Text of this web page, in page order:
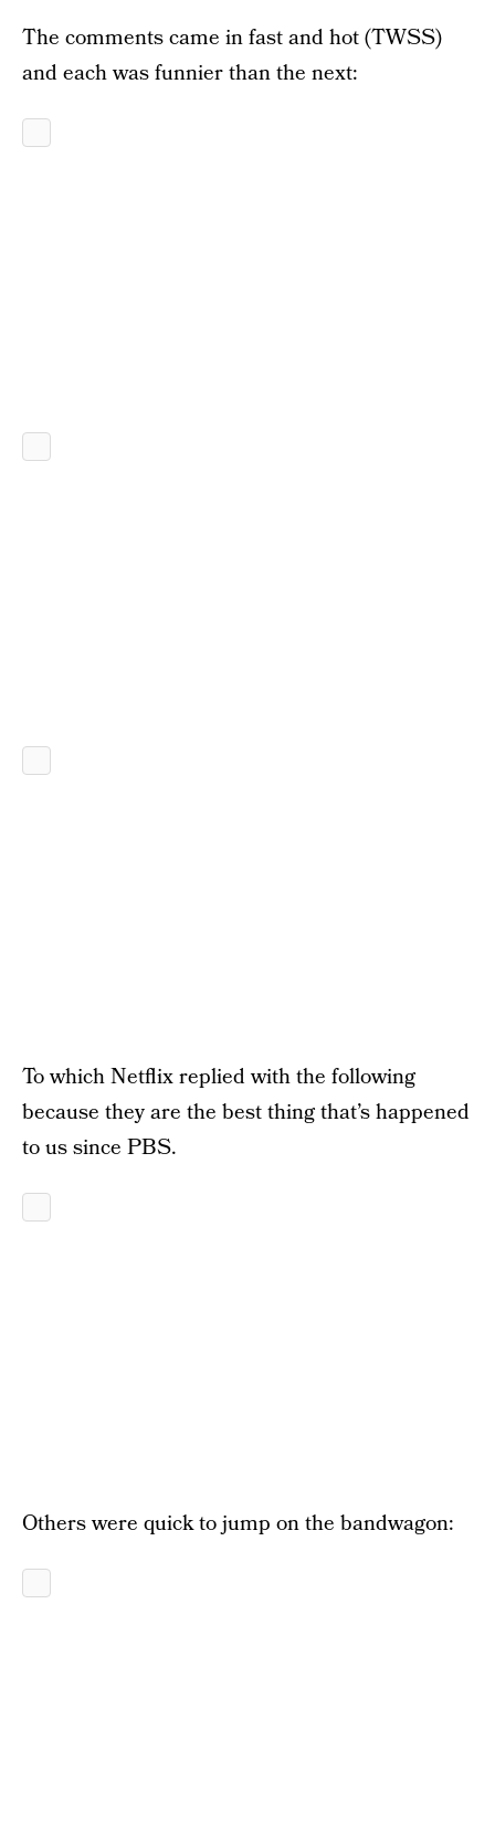
The comments came in fast and hot (TWSS)
and each was funnier than the next:
To which Netflix replied with the following
because they are the best thing that’s happened
to us since PBS.
Others were quick to jump on the bandwagon: